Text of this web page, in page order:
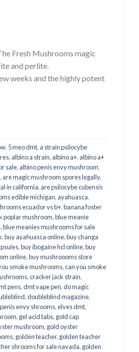
Fresh Mushrooms magic
and perlite.
weeks and the highly potent
, 5 meo dmt, a strain psilocybe
, albino a strain, albino a+, albino a+
sale, albino penis envy mushroom,
, are magic mushroom spores legally,
in california, are psilocybe cubensis
edible michigan, ayahuasca,
ecuador vs b+,banana foster
poplar mushroom,blue meanie
,blue meanies mushrooms for sale
,buy ayahuasca online,buy changa
,buy ibogaine hcl online,buy
online,buy mushroooms store
smoke mushrooms,can you smoke
,cracker jack strain,
pens,dmt vape pen,do magic
,doubleblind magazine,
envy shrooms,elves dmt,
, gel acid tabs, gold cap
mushroom, gold oyster
, golden teacher, golden teacher
shrooms for sale navada, golden